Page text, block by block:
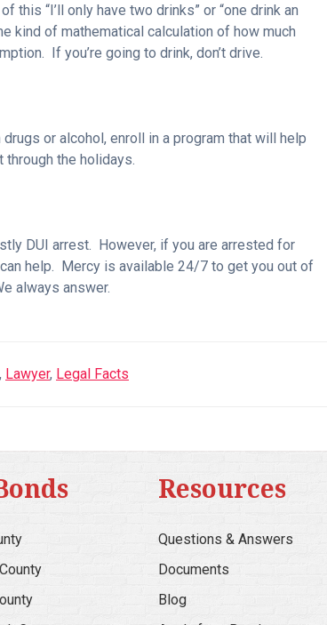
this “I’ll only have two drinks” or “one drink an
kind of mathematical calculation of how much
If you’re going to drink, don’t drive.
or alcohol, enroll in a program that will help
the holidays.
DUI arrest. However, if you are arrested for
help. Mercy is available 24/7 to get you out of
always answer.
, Lawyer, Legal Facts
Resources
Questions & Answers
Documents
Blog